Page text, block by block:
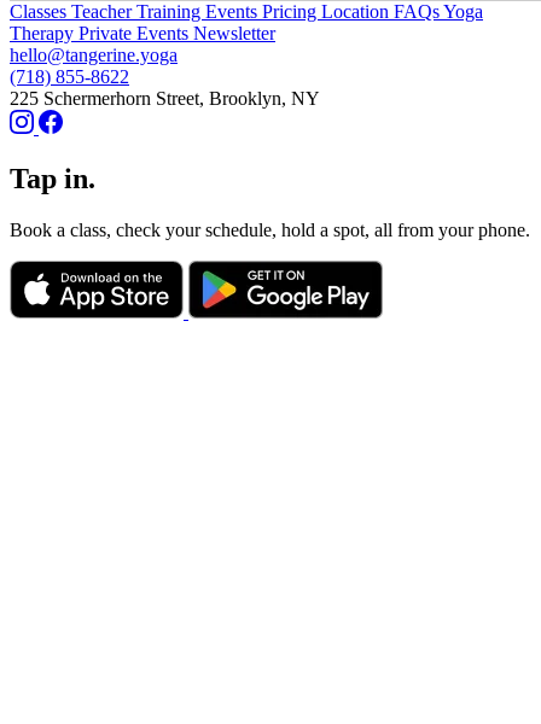
Classes Teacher Training Events Pricing Location FAQsYoga
Therapy Private Events Newsletter
hello@tangerine.yoga
(718) 855-8622
225 Schermerhorn Street, Brooklyn, NY
Tap in.
Book a class, check your schedule, hold a spot, all from your phone.